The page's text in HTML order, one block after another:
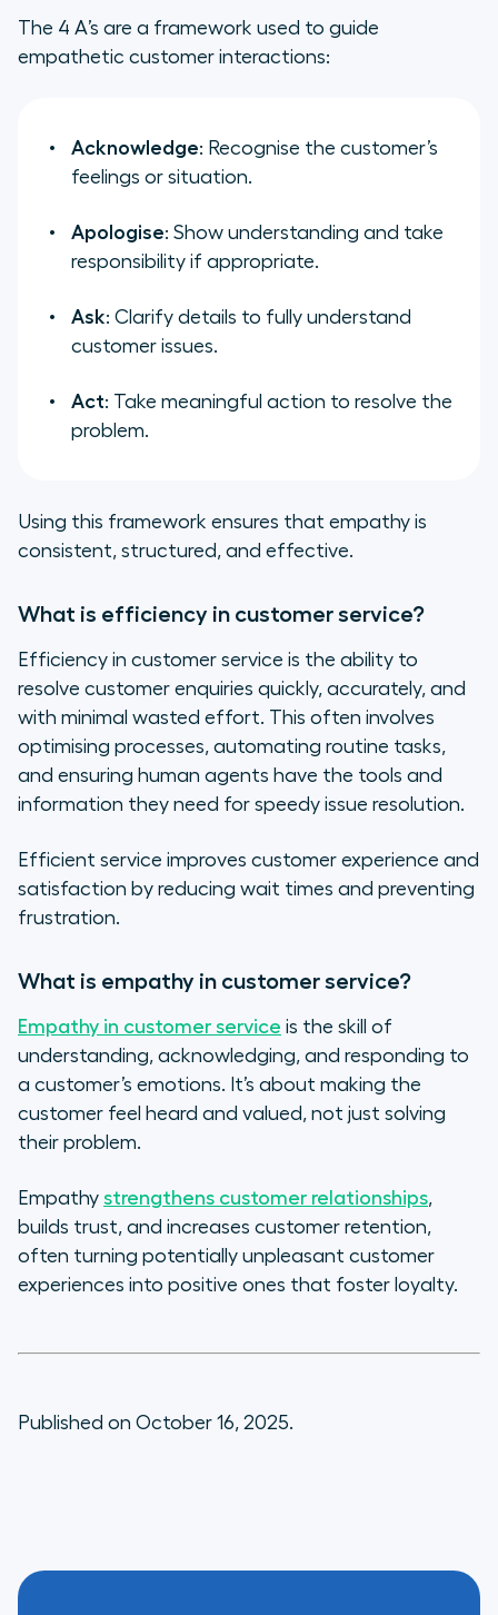
The 4 A’s are a framework used to guide
empathetic customer interactions:
Acknowledge: Recognise the customer’s
feelings or situation.
Apologise: Show understanding and take
responsibility if appropriate.
Ask: Clarify details to fully understand
customer issues.
Act: Take meaningful action to resolve the
problem.
Using this framework ensures that empathy is
consistent, structured, and effective.
What is efficiency in customer service?
Efficiency in customer service is the ability to
resolve customer enquiries quickly, accurately, and
with minimal wasted effort. This often involves
optimising processes, automating routine tasks,
and ensuring human agents have the tools and
information they need for speedy issue resolution.
Efficient service improves customer experience and
satisfaction by reducing wait times and preventing
frustration.
What is empathy in customer service?
Empathy in customer service is the skill of
understanding, acknowledging, and responding to
a customer’s emotions. It’s about making the
customer feel heard and valued, not just solving
their problem.
Empathy strengthens customer relationships,
builds trust, and increases customer retention,
often turning potentially unpleasant customer
experiences into positive ones that foster loyalty.
Published on October 16, 2025.